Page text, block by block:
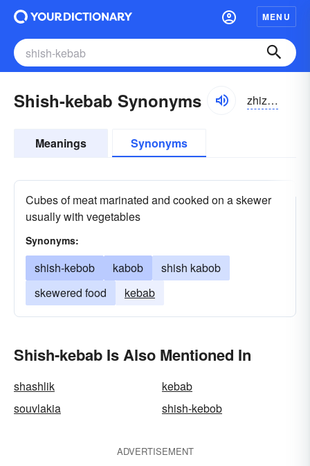
MENU
Shish-kebab Synonyms zhizh kəbäb
Meanings Synonyms
Cubes of meat marinated and cooked on a skewer
usually with vegetables
Synonyms:
shish-kebob kabob
shish kabob
skewered food
kebab
Shish-kebab Is Also Mentioned In
shashlik
kebab
souvlakia
shish-kebob
ADVERTISEMENT